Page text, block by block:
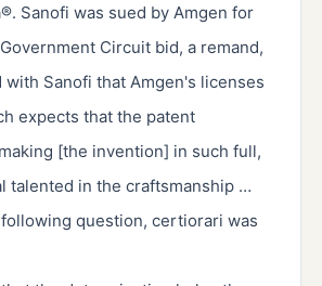
Sanofi was sued by Amgen for
Circuit bid, a remand,
Sanofi that Amgen's licenses
expects that the patent
[the invention] in such full,
talented in the craftsmanship …
question, certiorari was